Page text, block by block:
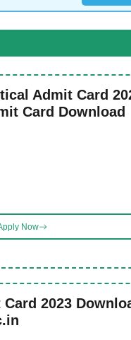
Admit Card
Card Download
Now
2023